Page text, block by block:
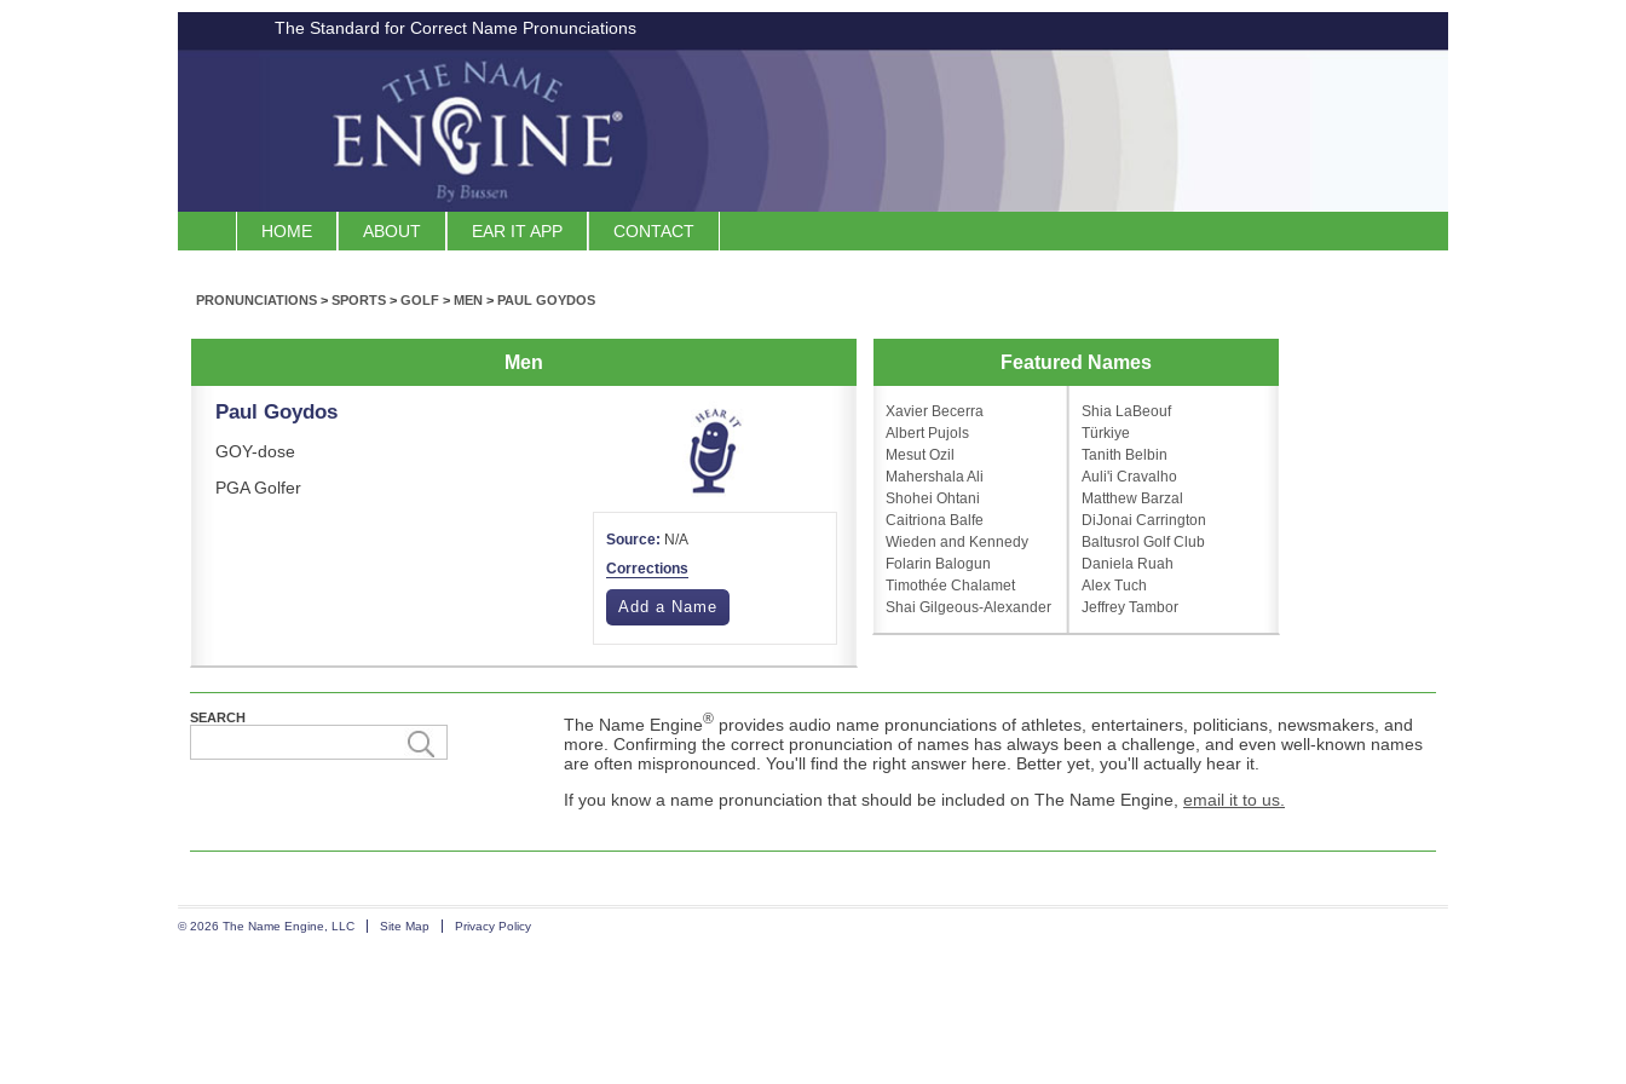
The Standard for Correct Name Pronunciations
HOME ABOUT EAR IT APP CONTACT
PRONUNCIATIONS > SPORTS > GOLF > MEN > PAUL GOYDOS
Men
Paul Goydos
GOY-dose
PGA Golfer
Source: N/A
Corrections
Add a Name
Featured Names
Xavier Becerra
Albert Pujols
Mesut Ozil
Mahershala Ali
Shohei Ohtani
Caitriona Balfe
Wieden and Kennedy
Folarin Balogun
Timothée Chalamet
Shai Gilgeous-Alexander
Shia LaBeouf
Türkiye
Tanith Belbin
Auli'i Cravalho
Matthew Barzal
DiJonai Carrington
Baltusrol Golf Club
Daniela Ruah
Alex Tuch
Jeffrey Tambor
SEARCH The Name Engine® provides audio name pronunciations of athletes, entertainers, politicians, newsmakers, and
more. Confirming the correct pronunciation of names has always been a challenge, and even well-known names
are often mispronounced. You'll find the right answer here. Better yet, you'll actually hear it.
If you know a name pronunciation that should be included on The Name Engine, email it to us.
© 2026 The Name Engine, LLC Site Map Privacy Policy